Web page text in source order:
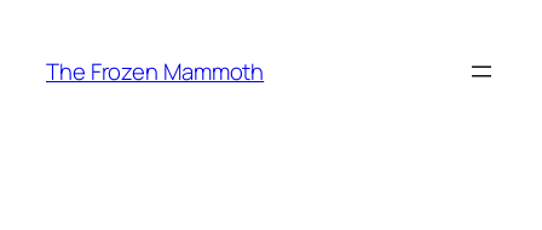
content
The Frozen Mammoth